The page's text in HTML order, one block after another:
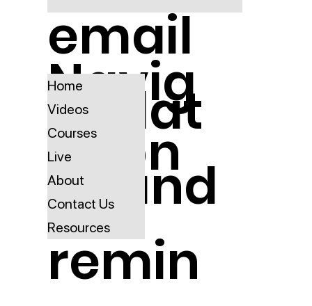
email
updat
es and
remin
Navig
ation
Home
Videos
Courses
Live
About
Contact Us
Resources